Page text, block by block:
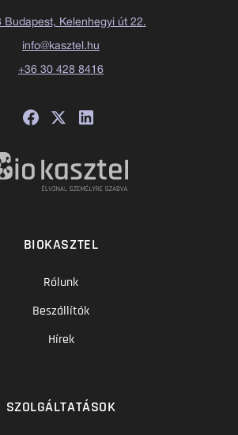
Budapest, Kelenhegyi út 22.
info@kasztel.hu
+36 30 428 8416
BIOKASZTEL
Rólunk
Beszállítók
Hírek
SZOLGÁLTATÁSOK